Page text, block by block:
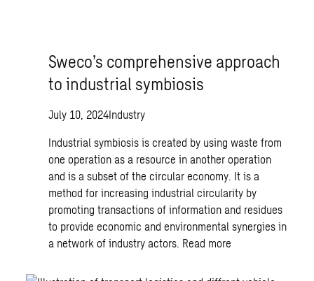
Sweco’s comprehensive approach
to industrial symbiosis
July 10, 2024Industry
Industrial symbiosis is created by using waste from
one operation as a resource in another operation
and is a subset of the circular economy. It is a
method for increasing industrial circularity by
promoting transactions of information and residues
to provide economic and environmental synergies in
a network of industry actors. Read more